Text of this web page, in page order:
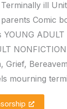
ill
Comic
YOUNG
Grief,
mourning